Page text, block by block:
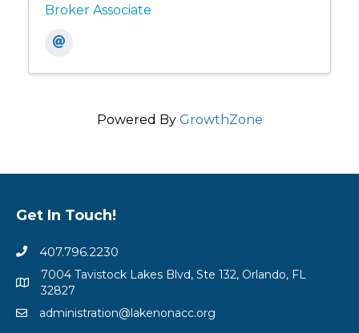
Broker Associate
Powered By GrowthZone
Get In Touch!
407.796.2230
7004 Tavistock Lakes Blvd, Ste 132, Orlando, FL
32827
administration@lakenonacc.org